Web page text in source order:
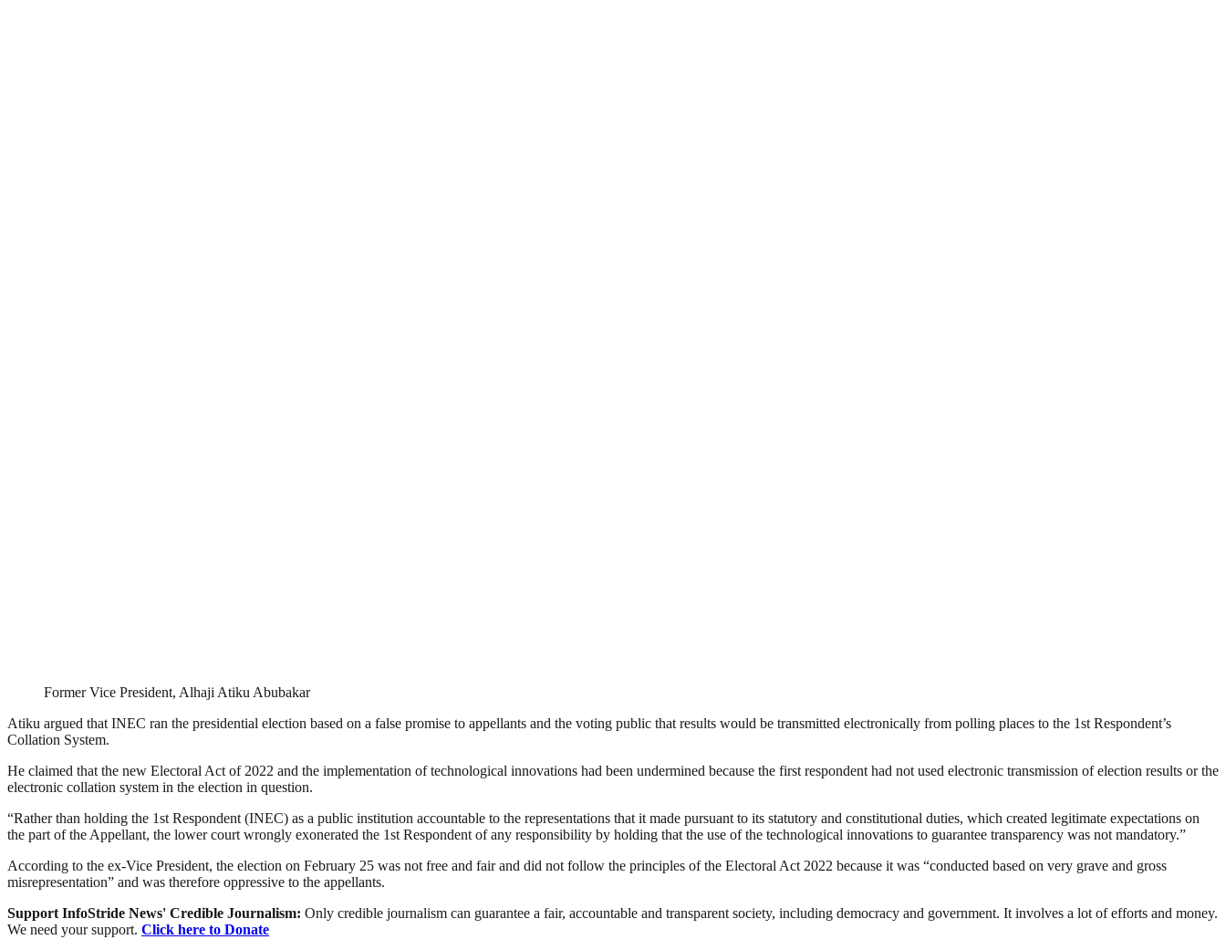
Former Vice President, Alhaji Atiku Abubakar
Atiku argued that INEC ran the presidential election based on a false promise to appellants and the voting public that results would be transmitted electronically from polling places to the 1st Respondent’s
Collation System.
He claimed that the new Electoral Act of 2022 and the implementation of technological innovations had been undermined because the first respondent had not used electronic transmission of election results or the
electronic collation system in the election in question.
“Rather than holding the 1st Respondent (INEC) as a public institution accountable to the representations that it made pursuant to its statutory and constitutional duties, which created legitimate expectations on
the part of the Appellant, the lower court wrongly exonerated the 1st Respondent of any responsibility by holding that the use of the technological innovations to guarantee transparency was not mandatory.”
According to the ex-Vice President, the election on February 25 was not free and fair and did not follow the principles of the Electoral Act 2022 because it was “conducted based on very grave and gross
misrepresentation” and was therefore oppressive to the appellants.
Support InfoStride News' Credible Journalism: Only credible journalism can guarantee a fair, accountable and transparent society, including democracy and government. It involves a lot of efforts and money.
We need your support. Click here to Donate